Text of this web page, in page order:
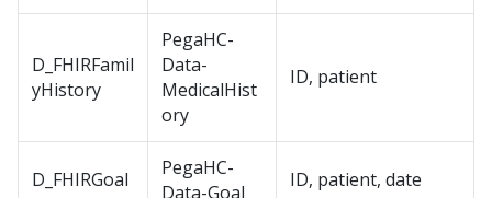
D_FHIRFamil
yHistory
PegaHC-
Data-
MedicalHist
ory
ID, patient
D_FHIRGoal
PegaHC-
Data-Goal
ID, patient, date